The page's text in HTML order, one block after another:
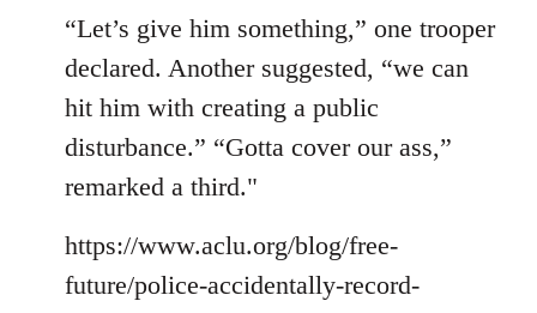
“Let’s give him something,” one trooper
declared. Another suggested, “we can
hit him with creating a public
disturbance.” “Gotta cover our ass,”
remarked a third."
https://www.aclu.org/blog/free-
future/police-accidentally-record-